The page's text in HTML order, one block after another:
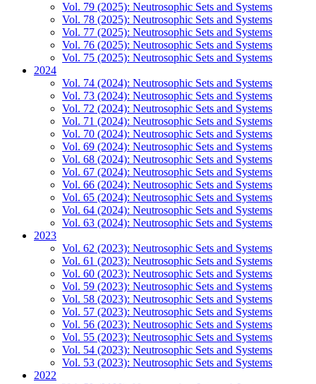
Vol. 79 (2025): Neutrosophic Sets and Systems
Vol. 78 (2025): Neutrosophic Sets and Systems
Vol. 77 (2025): Neutrosophic Sets and Systems
Vol. 76 (2025): Neutrosophic Sets and Systems
Vol. 75 (2025): Neutrosophic Sets and Systems
2024
Vol. 74 (2024): Neutrosophic Sets and Systems
Vol. 73 (2024): Neutrosophic Sets and Systems
Vol. 72 (2024): Neutrosophic Sets and Systems
Vol. 71 (2024): Neutrosophic Sets and Systems
Vol. 70 (2024): Neutrosophic Sets and Systems
Vol. 69 (2024): Neutrosophic Sets and Systems
Vol. 68 (2024): Neutrosophic Sets and Systems
Vol. 67 (2024): Neutrosophic Sets and Systems
Vol. 66 (2024): Neutrosophic Sets and Systems
Vol. 65 (2024): Neutrosophic Sets and Systems
Vol. 64 (2024): Neutrosophic Sets and Systems
Vol. 63 (2024): Neutrosophic Sets and Systems
2023
Vol. 62 (2023): Neutrosophic Sets and Systems
Vol. 61 (2023): Neutrosophic Sets and Systems
Vol. 60 (2023): Neutrosophic Sets and Systems
Vol. 59 (2023): Neutrosophic Sets and Systems
Vol. 58 (2023): Neutrosophic Sets and Systems
Vol. 57 (2023): Neutrosophic Sets and Systems
Vol. 56 (2023): Neutrosophic Sets and Systems
Vol. 55 (2023): Neutrosophic Sets and Systems
Vol. 54 (2023): Neutrosophic Sets and Systems
Vol. 53 (2023): Neutrosophic Sets and Systems
2022